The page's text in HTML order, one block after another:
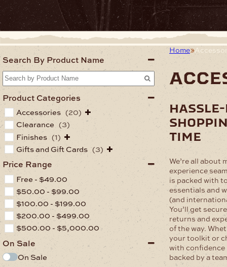
Search By Product Name
Product Categories
Accessories (20)
Clearance (3)
Finishes (1)
Gifts and Gift Cards (3)
Price Range
Free - $49.00
$50.00- $99.00
$100.00 - $199.00
$200.00 - $499.00
$500.00 - $5,000.00
On Sale
On Sale
Home
time
We’re all about
experience
is packed with
essentials and
(and
You’ll get
returns and
of the way.
your toolkit or
with confidence
backed by a